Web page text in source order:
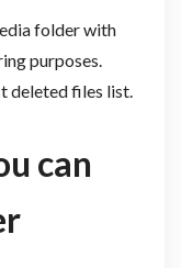
folder with
purposes.
deleted files list.
can